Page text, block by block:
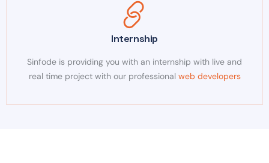
Internship
Sinfode is providing you with an internship with live and
real time project with our professional web developers